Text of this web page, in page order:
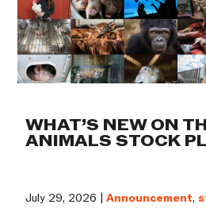
WHAT’S NEW ON
ANIMALS STOCK
July 29, 2026 |Announcement,